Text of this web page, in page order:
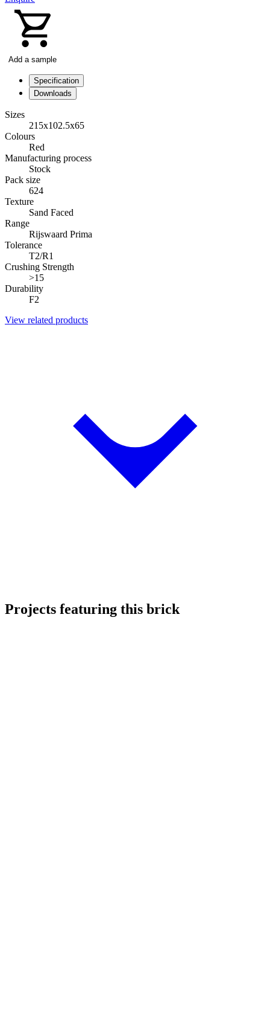
Add a sample
Specification
Downloads
Sizes
215x102.5x65
Colours
Red
Manufacturing process
Stock
Pack size
624
Texture
Sand Faced
Range
Rijswaard Prima
Tolerance
T2/R1
Crushing Strength
>15
Durability
F2
View related products
Projects featuring this brick